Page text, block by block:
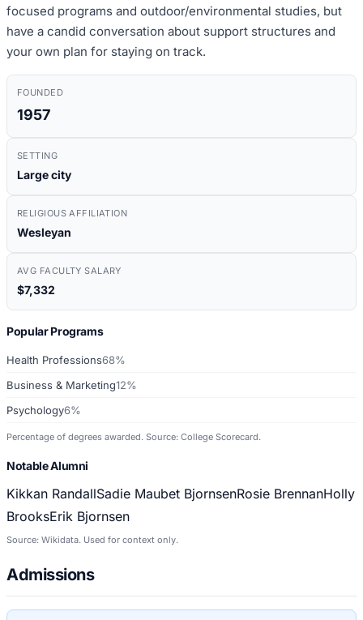
focused programs and outdoor/environmental studies, but
have a candid conversation about support structures and
your own plan for staying on track.
FOUNDED
1957
SETTING
Large city
RELIGIOUS AFFILIATION
Wesleyan
AVG FACULTY SALARY
$7,332
Popular Programs
Health Professions68%
Business & Marketing12%
Psychology6%
Percentage of degrees awarded. Source: College Scorecard.
Notable Alumni
Kikkan RandallSadie Maubet BjornsenRosie BrennanHolly
BrooksErik Bjornsen
Source: Wikidata. Used for context only.
Admissions